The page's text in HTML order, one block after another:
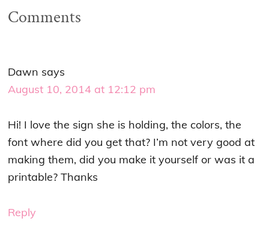
Comments
Dawn says
August 10, 2014 at 12:12 pm
Hi! I love the sign she is holding, the colors, the
font where did you get that? I’m not very good at
making them, did you make it yourself or was it a
printable? Thanks
Reply